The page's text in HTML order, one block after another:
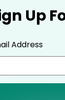
Up
Address